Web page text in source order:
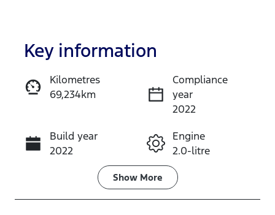
Enquire Now
Call Now
Key information
Kilometres
69,234km
Compliance
year
2022
Build year
2022
Engine
2.0-litre
Transmission
Manual
Show More